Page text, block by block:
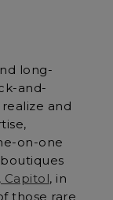
long-
and-
and
on-one
Capitol, in
those rare